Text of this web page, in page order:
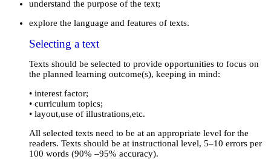
understand the purpose of the text;
explore the language and features of texts.
Selecting a text
Texts should be selected to provide opportunities to focus on
the planned learning outcome(s), keeping in mind:
• interest factor;
• curriculum topics;
• layout,use of illustrations,etc.
All selected texts need to be at an appropriate level for the
readers. Texts should be at instructional level, 5–10 errors per
100 words (90% –95% accuracy).